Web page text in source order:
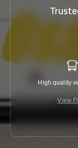
High quality
View